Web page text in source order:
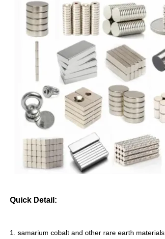
Quick Detail:
1. samarium cobalt and other rare earth materials.